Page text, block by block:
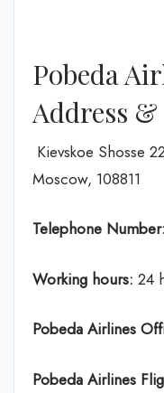
Pobeda
Address
Kievskoe Shosse
Moscow, 108811
Telephone Number:
Working hours: 24
Pobeda Airlines
Pobeda Airlines